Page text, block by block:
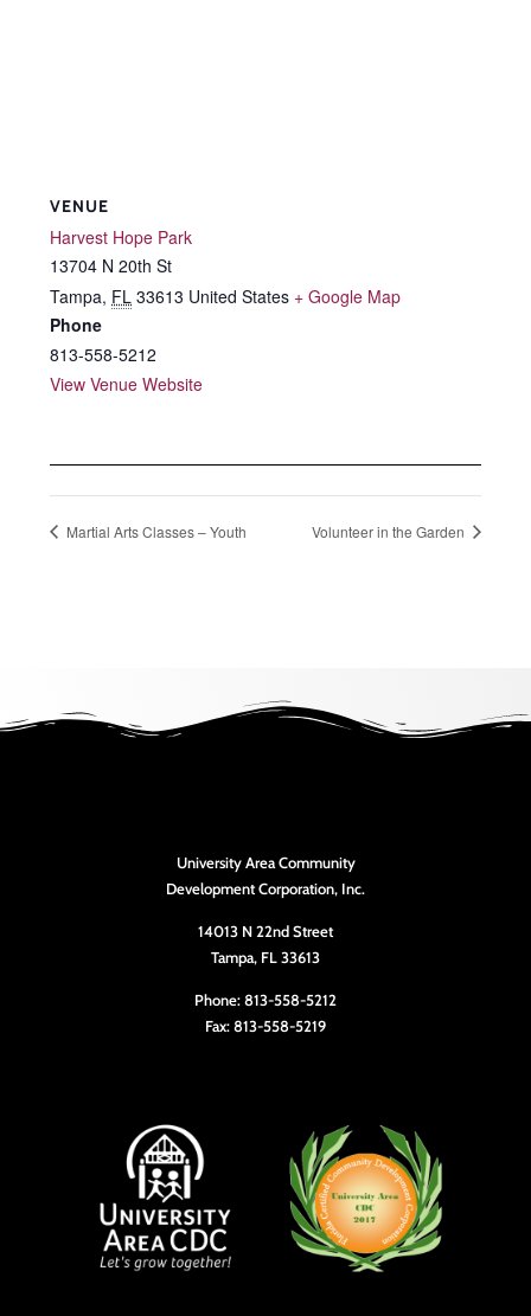
VENUE
Harvest Hope Park
13704 N 20th St
Tampa, FL 33613 United States + Google Map
Phone
813-558-5212
View Venue Website
Martial Arts Classes – Youth Volunteer in the Garden
University Area Community
Development Corporation, Inc.
14013 N 22nd Street
Tampa, FL 33613
Phone: 813-558-5212
Fax: 813-558-5219